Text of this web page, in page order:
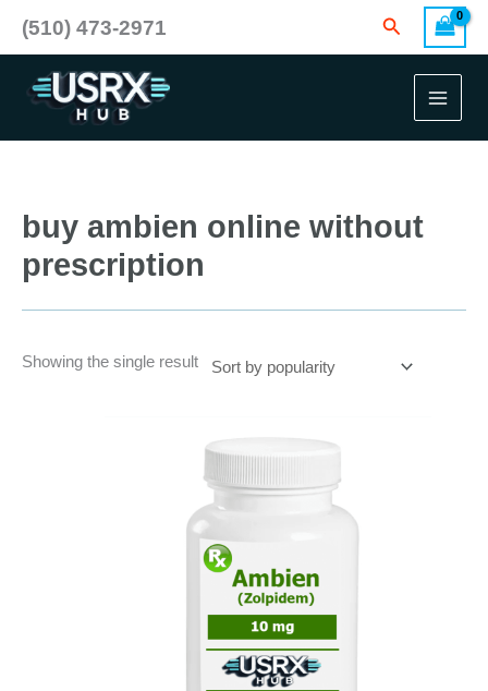
content
(510) 473-2971 Search
buy ambien online without
prescription
Showing the single result